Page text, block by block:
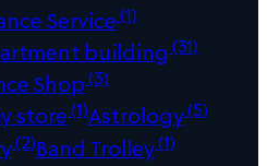
Service(1)
building (31)
Shop(3)
store(1)Astrology(5)
(2)Band Trolley(1)